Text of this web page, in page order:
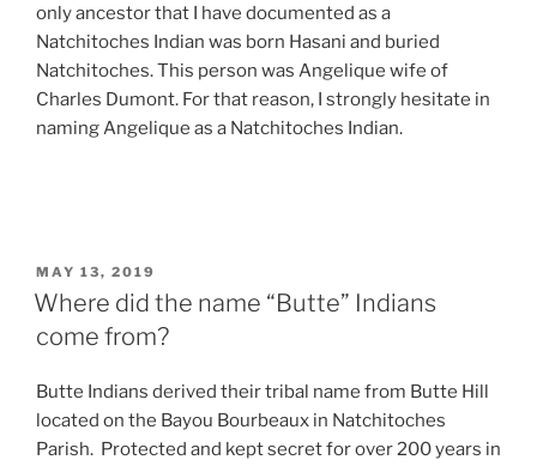
only ancestor that I have documented as a
Natchitoches Indian was born Hasani and buried
Natchitoches. This person was Angelique wife of
Charles Dumont. For that reason, I strongly hesitate in
naming Angelique as a Natchitoches Indian.
POSTED
ON
MAY 13, 2019
Where did the name “Butte” Indians
come from?
Butte Indians derived their tribal name from Butte Hill
located on the Bayou Bourbeaux in Natchitoches
Parish. Protected and kept secret for over 200 years in